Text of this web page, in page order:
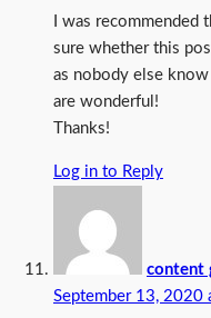
I was recommended
sure whether this
as nobody else
are wonderful!
Thanks!
Log in to Reply
content
September 13, 2020